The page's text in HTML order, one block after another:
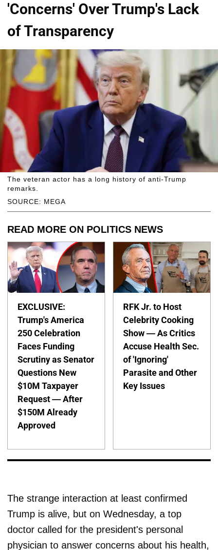
'Concerns' Over Trump's Lack
of Transparency
SOURCE: MEGA
The veteran actor has a long history of anti-Trump
remarks.
READ MORE ON POLITICS NEWS
EXCLUSIVE:
Trump's America
250 Celebration
Faces Funding
Scrutiny as Senator
Questions New
$10M Taxpayer
Request — After
$150M Already
Approved
RFK Jr. to Host
Celebrity Cooking
Show — As Critics
Accuse Health Sec.
of 'Ignoring'
Parasite and Other
Key Issues
The strange interaction at least confirmed
Trump is alive, but on Wednesday, a top
doctor called for the president's personal
physician to answer concerns about his health,